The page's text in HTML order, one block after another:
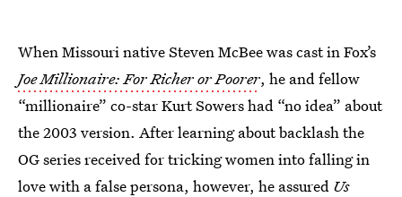
When Missouri native Steven McBee was cast in Fox’s
Joe Millionaire: For Richer or Poorer, he and fellow
“millionaire” co-star Kurt Sowers had “no idea” about
the 2003 version. After learning about backlash the
OG series received for tricking women into falling in
love with a false persona, however, he assured Us